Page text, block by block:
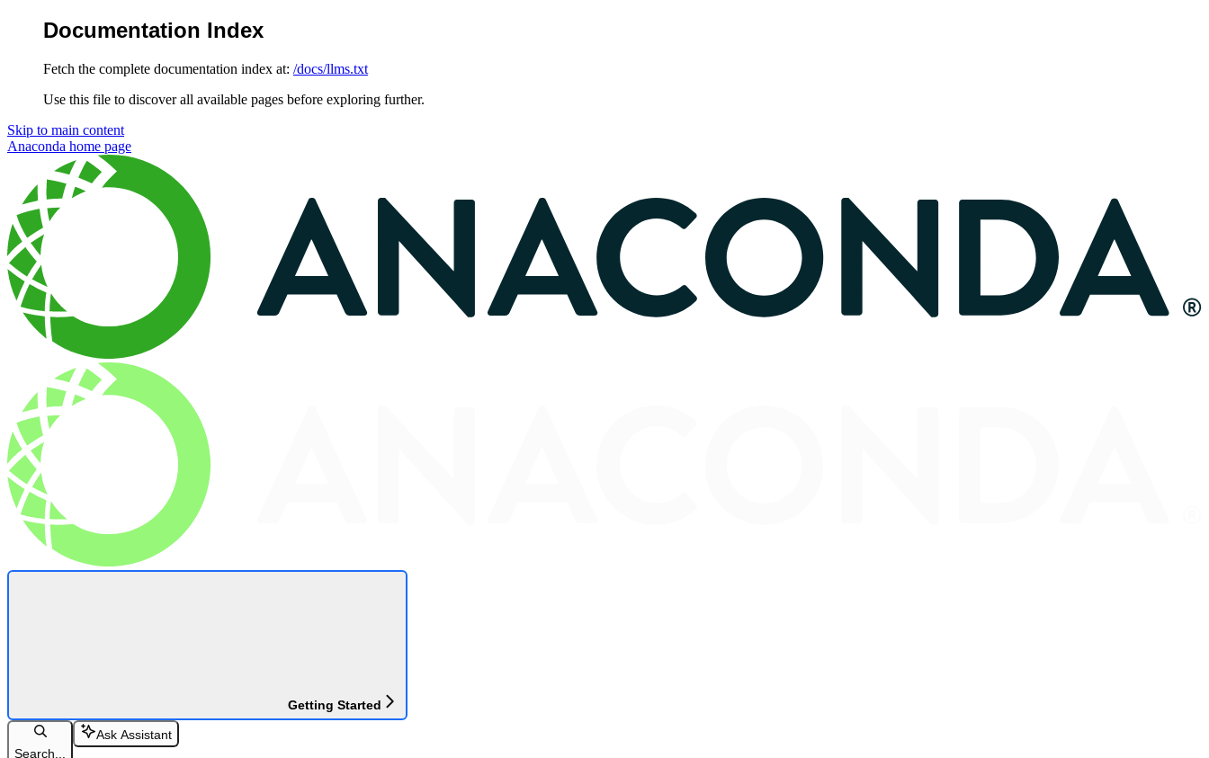
Documentation Index
Fetch the complete documentation index at: /docs/llms.txt
Use this file to discover all available pages before exploring further.
Skip to main content
Anaconda home page
Getting Started
Search...
Ask Assistant